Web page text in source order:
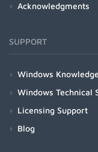
Acknowledgments
SUPPORT
Windows
Windows Technical
Licensing Support
Blog